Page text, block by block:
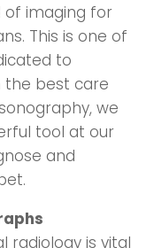
imaging for
This is one of
to
the best care
we
tool at our
and
radiology is vital